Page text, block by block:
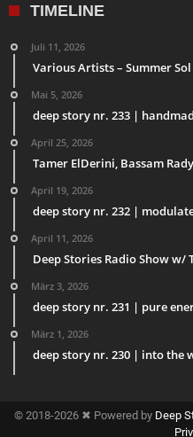
TIMELINE
Juli 11, 2026
Various Artists – Summer Sol
Mai 5, 2026
deep story nr. 233 |
April 25, 2026
Tamer ElDerini, Bassam
April 19, 2026
deep story nr. 232 |
April 11, 2026
Deep Stories Radio Show w/
März 3, 2026
deep story nr. 231 | pure
März 1, 2026
deep story nr. 230 | into the
© 2018-2026 ✖ Powered by Deep